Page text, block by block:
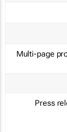
Multi-page
Press